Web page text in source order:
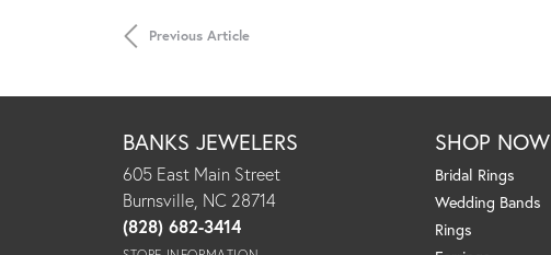
Previous Article
BANKS JEWELERS
605 East Main Street
Burnsville, NC 28714
(828) 682-3414
SHOP NOW
Bridal Rings
Wedding Bands
Rings